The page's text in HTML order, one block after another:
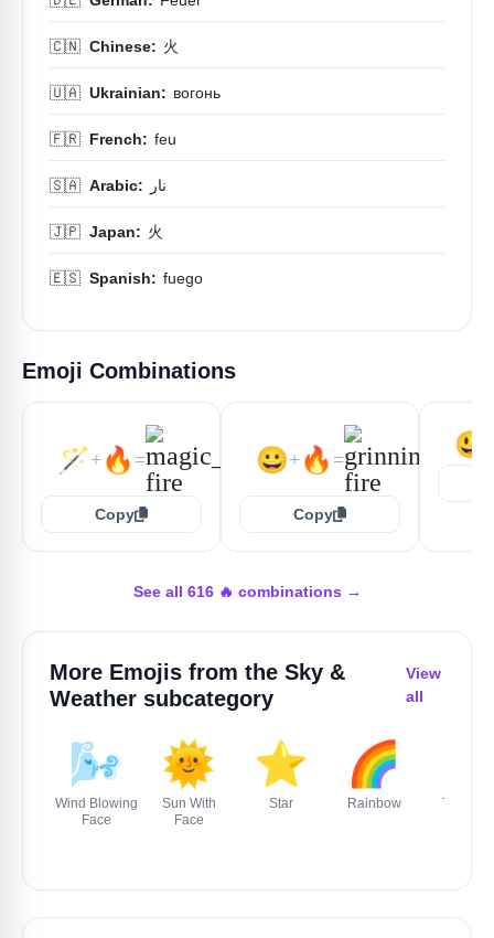
🇨🇳 Chinese: 火
🇺🇦 Ukrainian: вогонь
🇫🇷 French: feu
🇸🇦 Arabic: نار
🇯🇵 Japan: 火
🇪🇸 Spanish: fuego
Emoji Combinations
🪄+ 🔥 =
Copy
😀+ 🔥 =
Copy
😃
See all 616 🔥 combinations →
More Emojis from the Sky &
Weather subcategory
View
all
🌬️
Wind Blowing
Face
🌞
Sun With
Face
⭐
Star
🌈
Rainbow
🌪️
Tornado